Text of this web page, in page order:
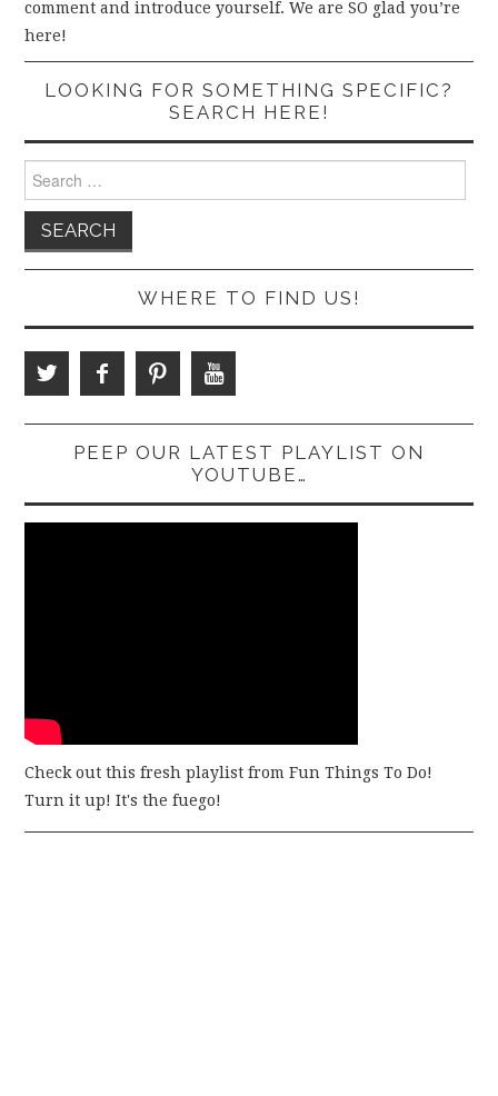
comment and introduce yourself. We are SO glad you’re
here!
LOOKING FOR SOMETHING SPECIFIC?
SEARCH HERE!
for:
WHERE TO FIND US!
PEEP OUR LATEST PLAYLIST ON
YOUTUBE…
Check out this fresh playlist from Fun Things To Do!
Turn it up! It's the fuego!